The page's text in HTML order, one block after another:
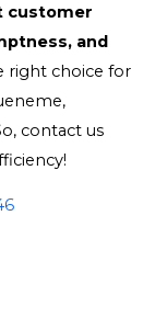
customer
and
right choice for
contact us